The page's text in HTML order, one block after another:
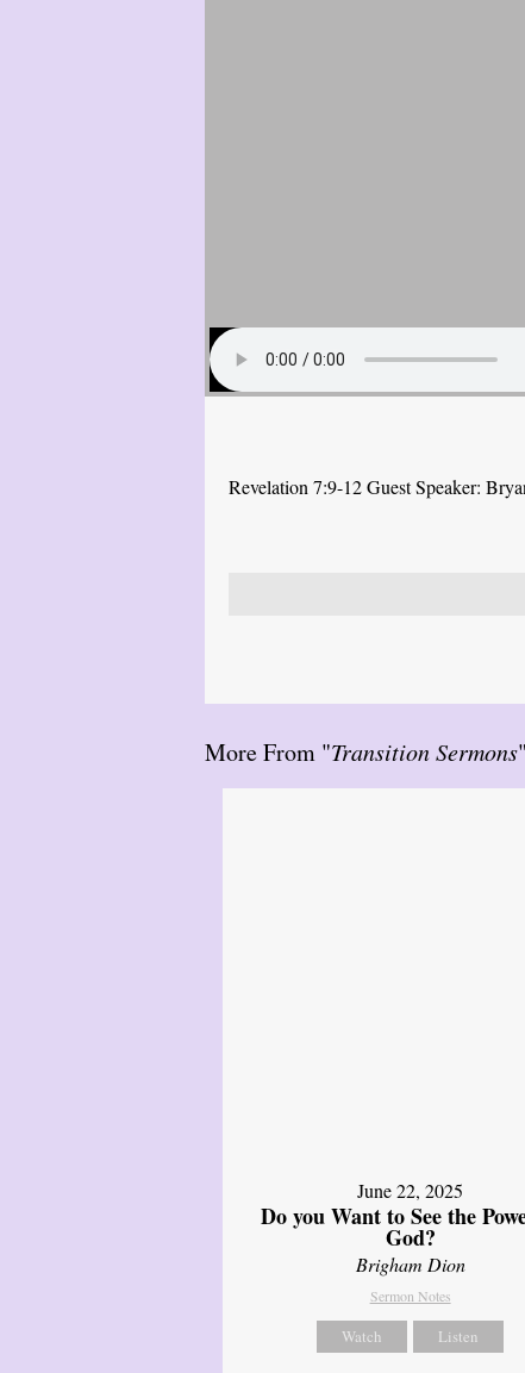
Revelation 7:9-12 Guest Speaker:
More From "Transition Sermons"
June 22, 2025
Do you Want to See the
God?
Brigham Dion
Sermon Notes
Watch Listen